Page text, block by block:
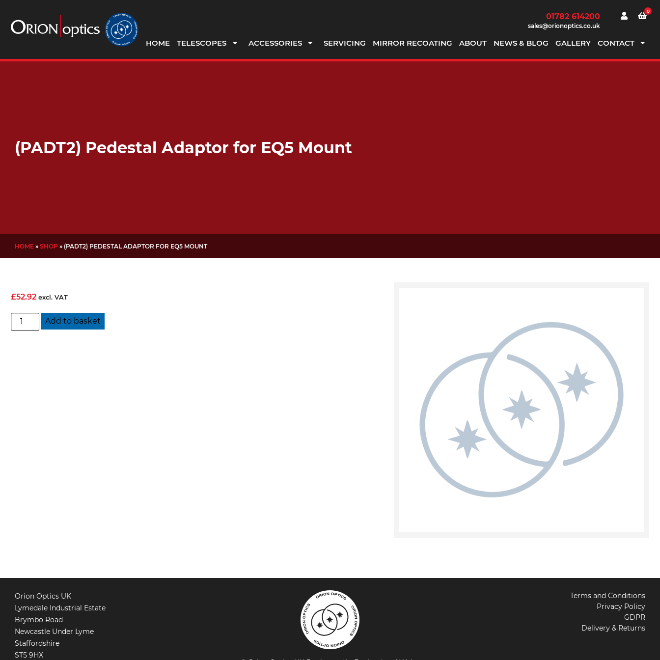
01782 614200
sales@orionoptics.co.uk
0
HOME TELESCOPES ACCESSORIES SERVICING MIRROR RECOATING ABOUT NEWS & BLOG GALLERY CONTACT
(PADT2) Pedestal Adaptor for EQ5 Mount
HOME » SHOP » (PADT2) PEDESTAL ADAPTOR FOR EQ5 MOUNT
£52.92 excl. VAT
(PADT2)
Pedestal
Add to basket
Orion Optics UK
Lymedale Industrial Estate
Brymbo Road
Newcastle Under Lyme
Staffordshire
ST5 9HX
Terms and Conditions
Privacy Policy
GDPR
Delivery & Returns